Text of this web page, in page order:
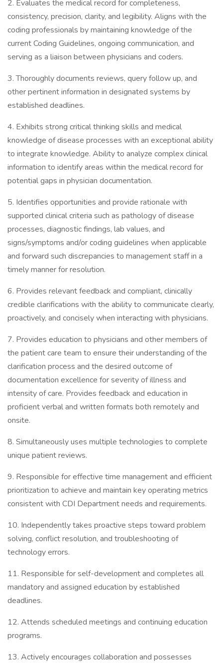
2. Evaluates the medical record for completeness,
consistency, precision, clarity, and legibility. Aligns with the
coding professionals by maintaining knowledge of the
current Coding Guidelines, ongoing communication, and
serving as a liaison between physicians and coders.
3. Thoroughly documents reviews, query follow up, and
other pertinent information in designated systems by
established deadlines.
4. Exhibits strong critical thinking skills and medical
knowledge of disease processes with an exceptional ability
to integrate knowledge. Ability to analyze complex clinical
information to identify areas within the medical record for
potential gaps in physician documentation.
5. Identifies opportunities and provide rationale with
supported clinical criteria such as pathology of disease
processes, diagnostic findings, lab values, and
signs/symptoms and/or coding guidelines when applicable
and forward such discrepancies to management staff in a
timely manner for resolution.
6. Provides relevant feedback and compliant, clinically
credible clarifications with the ability to communicate clearly,
proactively, and concisely when interacting with physicians.
7. Provides education to physicians and other members of
the patient care team to ensure their understanding of the
clarification process and the desired outcome of
documentation excellence for severity of illness and
intensity of care. Provides feedback and education in
proficient verbal and written formats both remotely and
onsite.
8. Simultaneously uses multiple technologies to complete
unique patient reviews.
9. Responsible for effective time management and efficient
prioritization to achieve and maintain key operating metrics
consistent with CDI Department needs and requirements.
10. Independently takes proactive steps toward problem
solving, conflict resolution, and troubleshooting of
technology errors.
11. Responsible for self-development and completes all
mandatory and assigned education by established
deadlines.
12. Attends scheduled meetings and continuing education
programs.
13. Actively encourages collaboration and possesses